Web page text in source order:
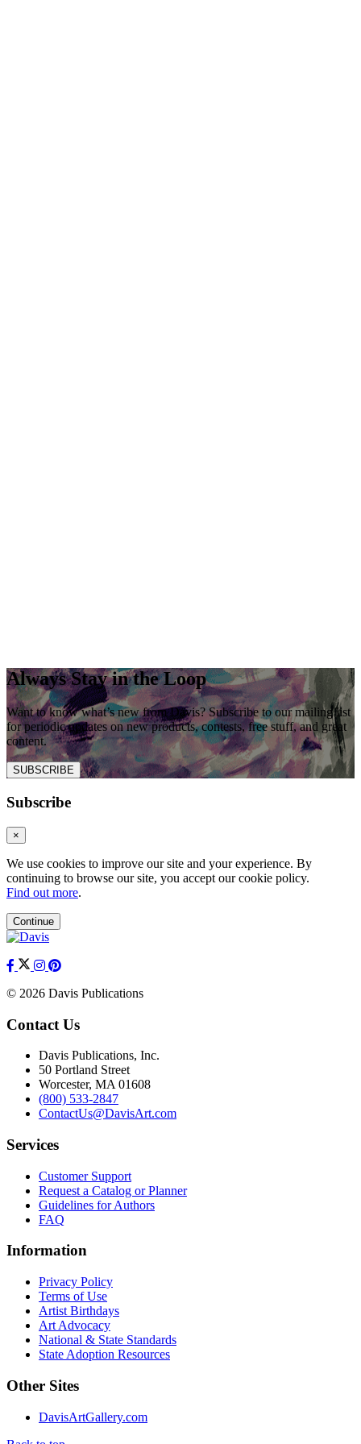
Always Stay in the Loop
Want to know what’s new from Davis? Subscribe to our mailing list
for periodic updates on new products, contests, free stuff, and great
content.
SUBSCRIBE
Subscribe
×
We use cookies to improve our site and your experience. By
continuing to browse our site, you accept our cookie policy.
Find out more.
Continue
© 2026 Davis Publications
Contact Us
Davis Publications, Inc.
50 Portland Street
Worcester, MA 01608
(800) 533-2847
ContactUs@DavisArt.com
Services
Customer Support
Request a Catalog or Planner
Guidelines for Authors
FAQ
Information
Privacy Policy
Terms of Use
Artist Birthdays
Art Advocacy
National & State Standards
State Adoption Resources
Other Sites
DavisArtGallery.com